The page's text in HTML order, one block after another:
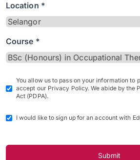
Location *
Course *
You allow us to pass on your information to
accept our Privacy Policy. We abide by the
Act (PDPA).
I would like to sign up for an account with
Submit